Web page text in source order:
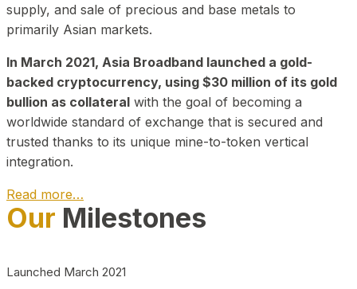
supply, and sale of precious and base metals to
primarily Asian markets.
In March 2021, Asia Broadband launched a gold-
backed cryptocurrency, using $30 million of its gold
bullion as collateral with the goal of becoming a
worldwide standard of exchange that is secured and
trusted thanks to its unique mine-to-token vertical
integration.
Read more…
Play Video about CEO
Our Milestones
Launched March 2021